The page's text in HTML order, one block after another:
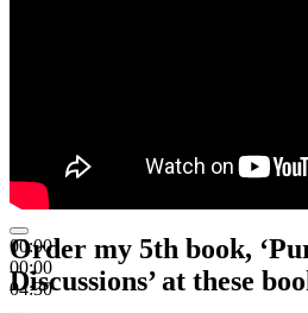
00:00
00:00
04:30
Order my 5th book,
Discussions’ at these